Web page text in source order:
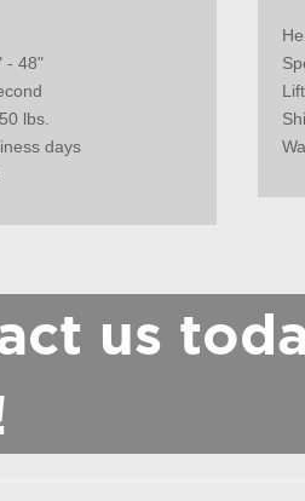
- 48"
lbs.
days
us